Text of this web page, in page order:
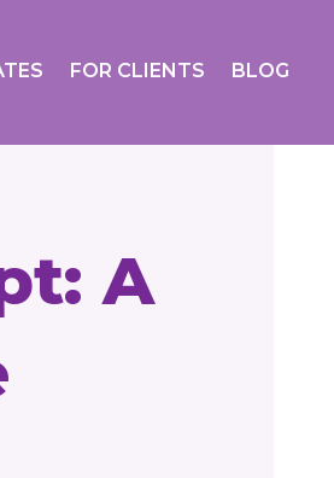
FOR CLIENTS BLOG
A